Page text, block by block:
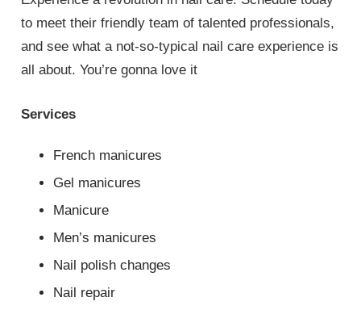
to meet their friendly team of talented professionals,
and see what a not-so-typical nail care experience is
all about. You’re gonna love it
Services
French manicures
Gel manicures
Manicure
Men’s manicures
Nail polish changes
Nail repair